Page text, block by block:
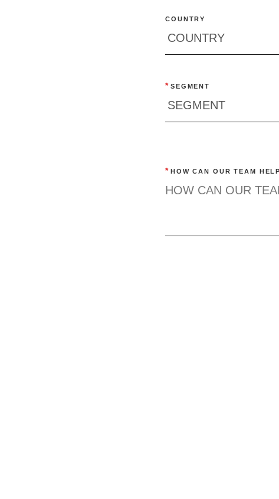
COUNTRY
* SEGMENT
* HOW CAN OUR TEAM